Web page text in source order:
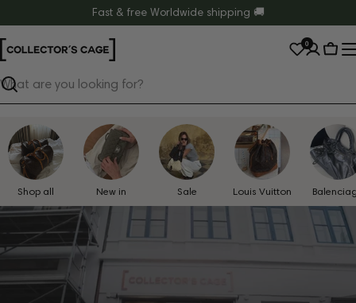
to
content
Fast & free Worldwide shipping 🚚
Search
0
Cart
Shop all New in Sale Louis Vuitton